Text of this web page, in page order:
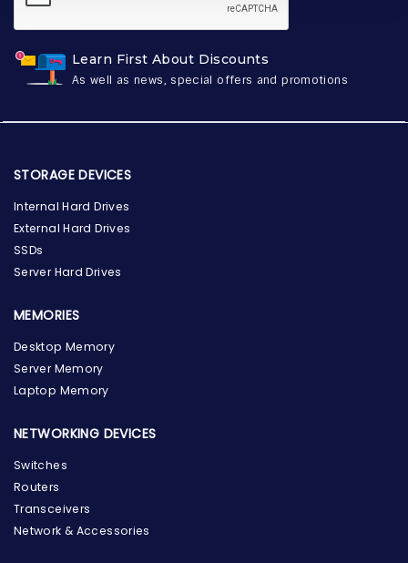
Learn First About Discounts
As well as news, special offers and promotions
STORAGE DEVICES
Internal Hard Drives
External Hard Drives
SSDs
Server Hard Drives
MEMORIES
Desktop Memory
Server Memory
Laptop Memory
NETWORKING DEVICES
Switches
Routers
Transceivers
Network & Accessories